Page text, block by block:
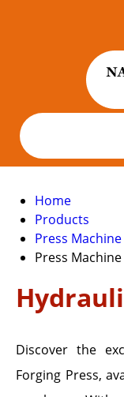
Home
Products
Press Machine
Press Machine
Discover the
Forging Press,